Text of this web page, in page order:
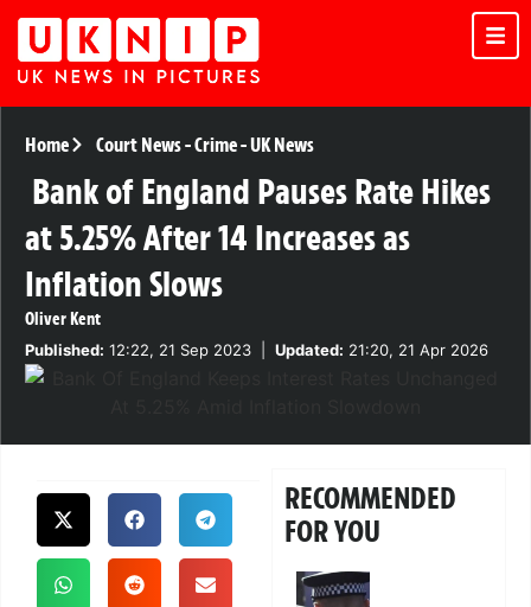
Home Court News-Crime-UK News
Bank of England Pauses Rate Hikes
at 5.25% After 14 Increases as
Inflation Slows
Oliver Kent
Published: 12:22, 21 Sep 2023 Updated: 21:20, 21 Apr 2026
RECOMMENDED
FOR YOU